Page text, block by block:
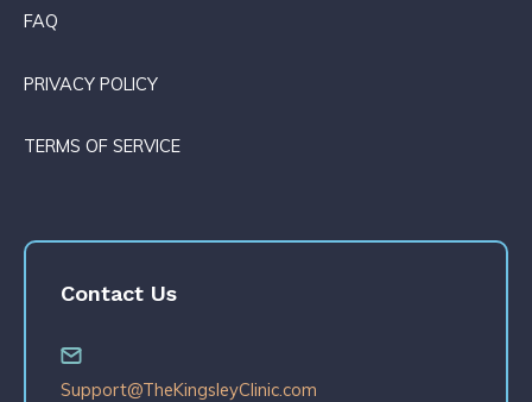
FAQ
PRIVACY POLICY
TERMS OF SERVICE
Contact Us
Support@TheKingsleyClinic.com